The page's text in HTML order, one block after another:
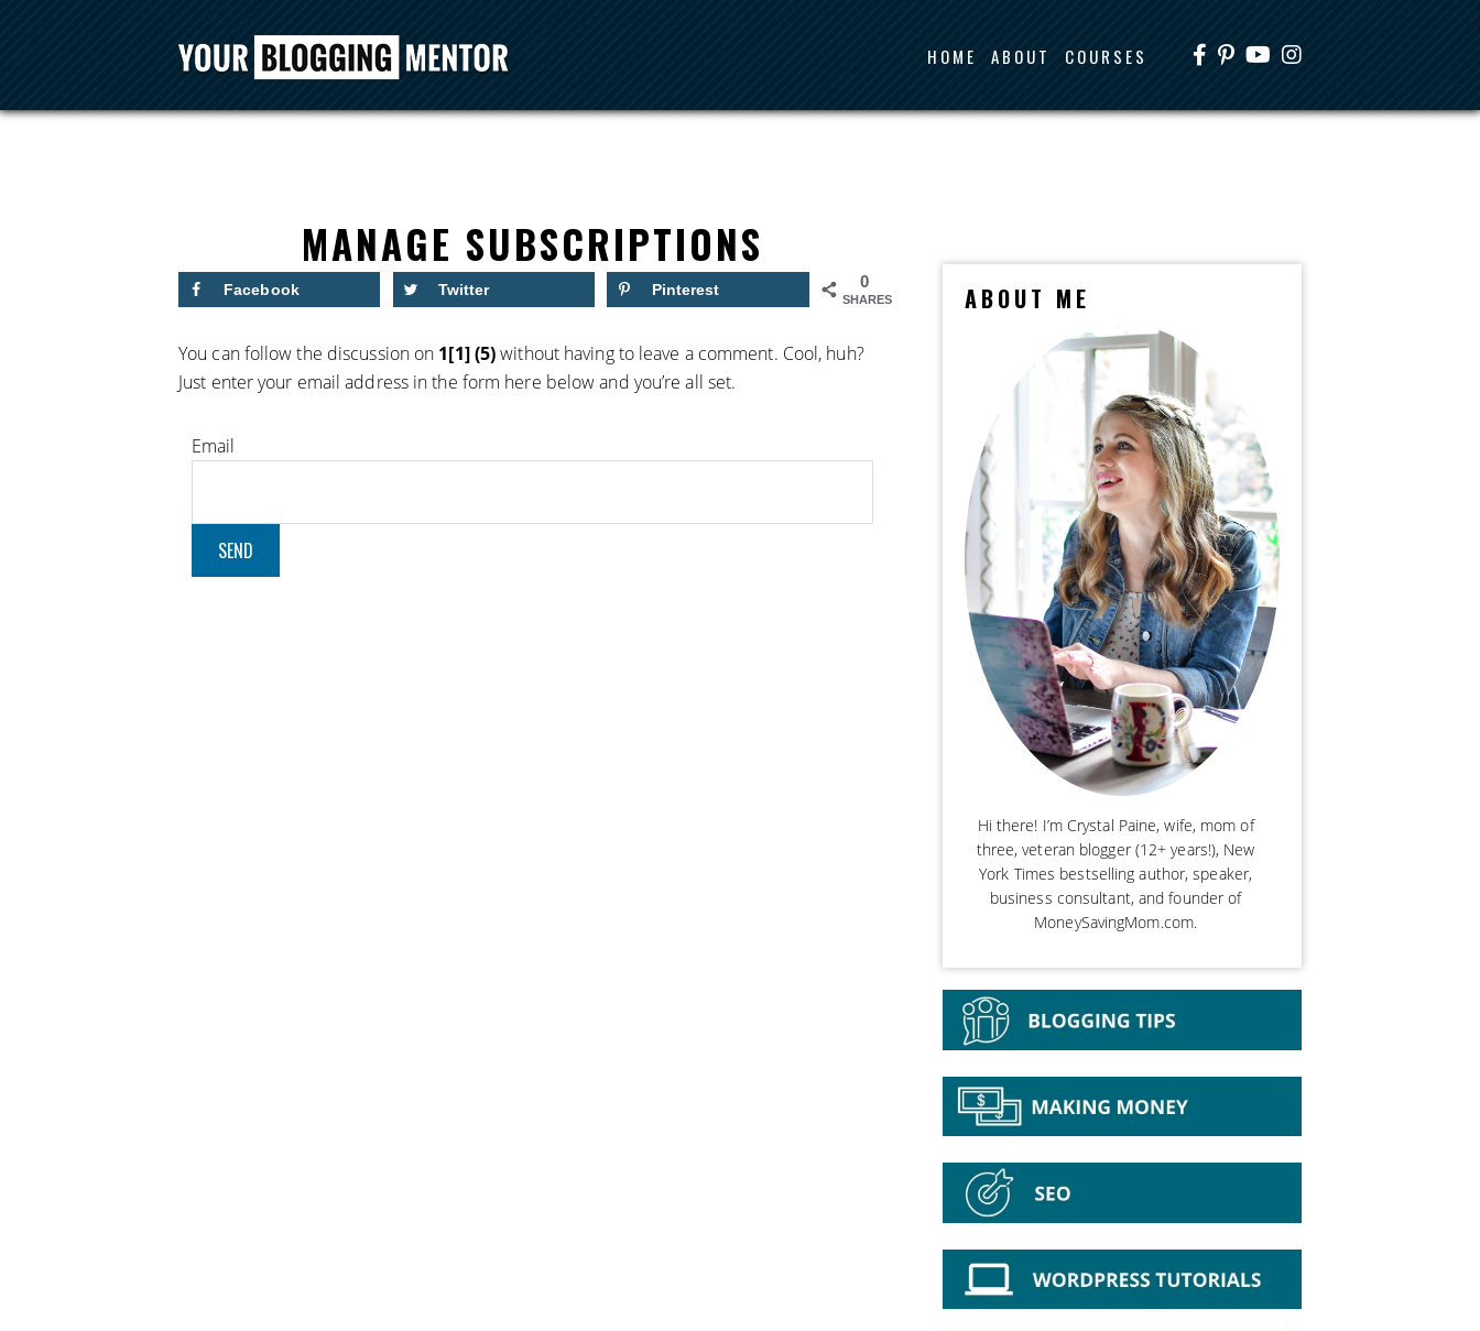
HOME ABOUT COURSES
MANAGE SUBSCRIPTIONS
0
SHARES
Facebook Twitter Pinterest
You can follow the discussion on 1[1] (5)without having to leave a comment. Cool, huh?
Just enter your email address in the form here below and you’re all set.
Email
ABOUT ME
Hi there! I’m Crystal Paine, wife, mom of
three, veteran blogger (12+ years!), New
York Times bestselling author, speaker,
business consultant, and founder of
MoneySavingMom.com.